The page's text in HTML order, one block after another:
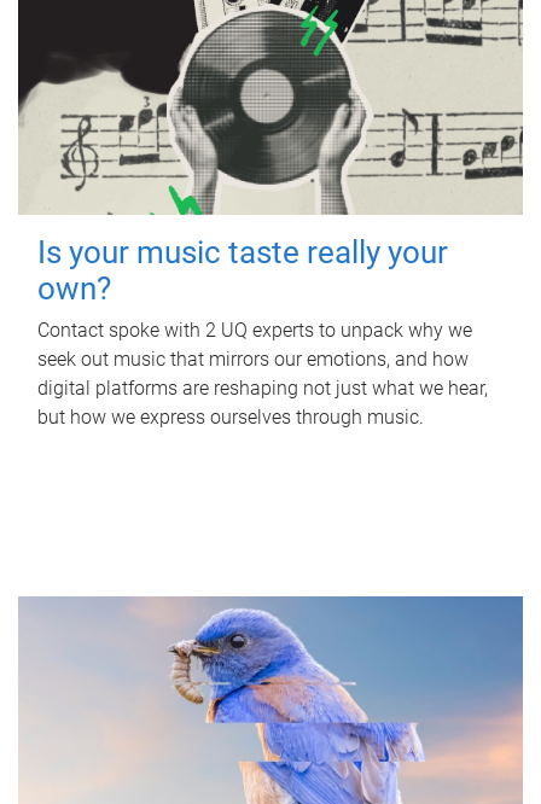
Is your music taste really your
own?
Contact spoke with 2 UQ experts to unpack why we
seek out music that mirrors our emotions, and how
digital platforms are reshaping not just what we hear,
but how we express ourselves through music.